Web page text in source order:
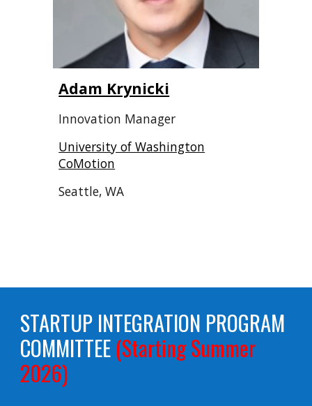
Adam Krynicki
Innovation Manager
University of Washington
CoMotion
Seattle, WA
STARTUP INTEGRATION PROGRAM
COMMITTEE(Starting Summer
2026)